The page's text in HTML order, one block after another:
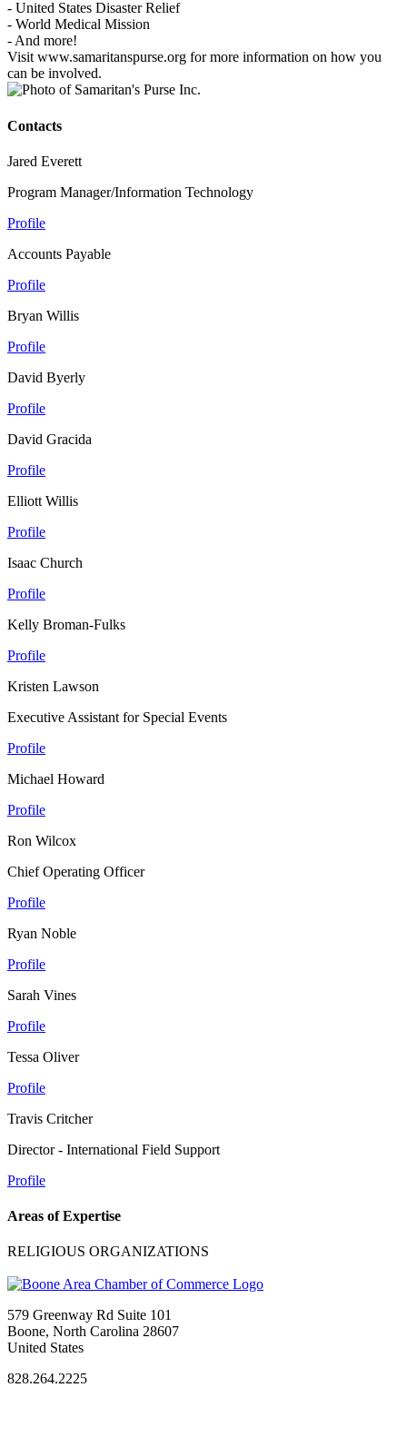
- United States Disaster Relief
- World Medical Mission
- And more!
Visit www.samaritanspurse.org for more information on how you
can be involved.
Contacts
Jared Everett
Program Manager/Information Technology
Profile
Accounts Payable
Profile
Bryan Willis
Profile
David Byerly
Profile
David Gracida
Profile
Elliott Willis
Profile
Isaac Church
Profile
Kelly Broman-Fulks
Profile
Kristen Lawson
Executive Assistant for Special Events
Profile
Michael Howard
Profile
Ron Wilcox
Chief Operating Officer
Profile
Ryan Noble
Profile
Sarah Vines
Profile
Tessa Oliver
Profile
Travis Critcher
Director - International Field Support
Profile
Areas of Expertise
RELIGIOUS ORGANIZATIONS
579 Greenway Rd Suite 101
Boone, North Carolina 28607
United States
828.264.2225